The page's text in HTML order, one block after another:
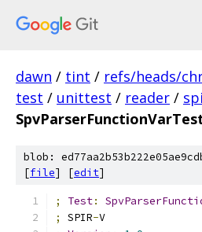
dawn / tint / refs/heads/
test / unittest / reader /
blob:
[file] [edit]
; Test:
;
SPIR-V